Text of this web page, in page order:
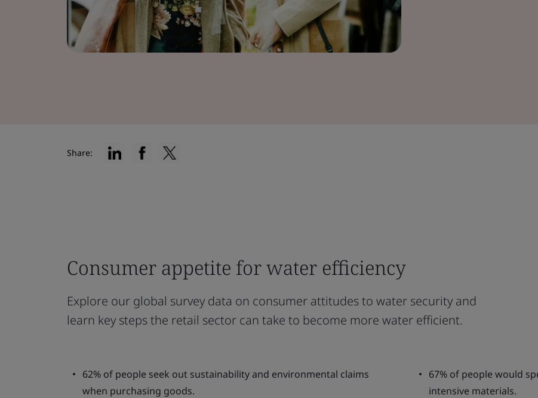
Share:
Consumer appetite for water efficiency
Explore our global survey data on consumer attitudes to water security and
learn key steps the retail sector can take to become more water efficient.
62% of people seek out sustainability and environmental claims
when purchasing goods.
67% of people would
intensive materials.